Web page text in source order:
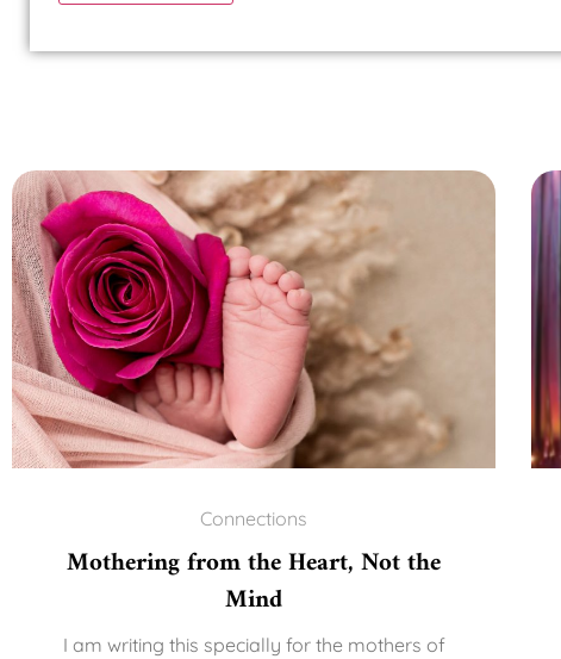
Connections
Mothering from the Heart, Not the
Mind
I am writing this specially for the mothers of